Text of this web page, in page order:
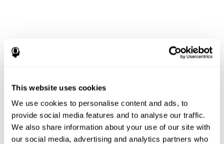
This website uses cookies
We use cookies to personalise content and ads, to
provide social media features and to analyse our traffic.
We also share information about your use of our site with
our social media, advertising and analytics partners who